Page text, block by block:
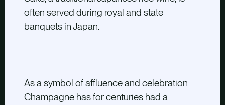
often served during royal and state
banquets in Japan.
As a symbol of affluence and celebration
Champagne has for centuries had a